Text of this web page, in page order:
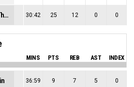
Nicholas Thomas Davis 30:42 25 12 0 0
MINS PTS REB AST INDEX
36:59 9 7 5 0